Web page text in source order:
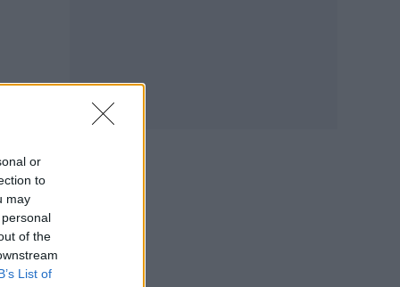
or
to
may
of the
List of